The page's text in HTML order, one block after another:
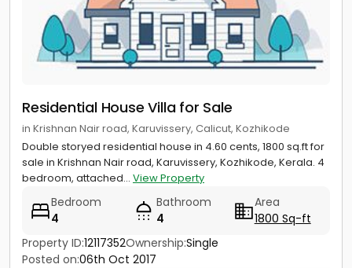
Residential House Villa for Sale
in Krishnan Nair road, Karuvissery, Calicut, Kozhikode
Double storyed residential house in 4.60 cents, 1800 sq.ft for
sale in Krishnan Nair road, Karuvissery, Kozhikode, Kerala. 4
bedroom, attached... View Property
Bedroom
4
Bathroom
4
Area
1800 Sq-ft
Property ID:12117352Ownership:Single
Posted on:06th Oct 2017